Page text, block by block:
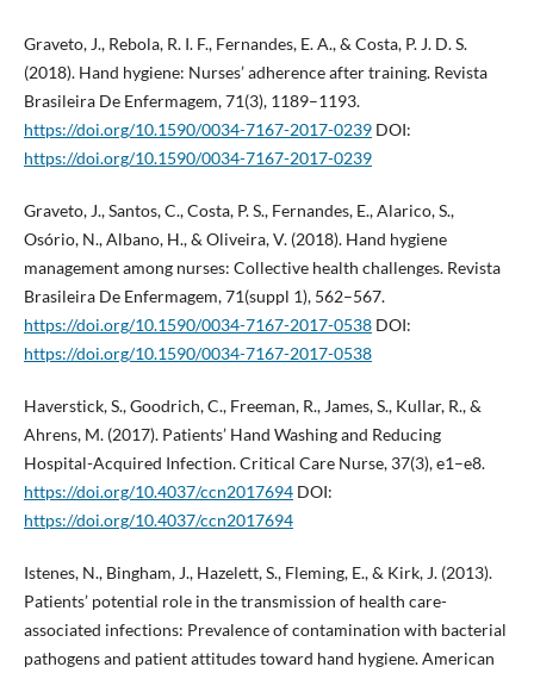
Graveto, J., Rebola, R. I. F., Fernandes, E. A., & Costa, P. J. D. S.
(2018). Hand hygiene: Nurses’ adherence after training. Revista
Brasileira De Enfermagem, 71(3), 1189–1193.
https://doi.org/10.1590/0034-7167-2017-0239DOI:
https://doi.org/10.1590/0034-7167-2017-0239
Graveto, J., Santos, C., Costa, P. S., Fernandes, E., Alarico, S.,
Osório, N., Albano, H., & Oliveira, V. (2018). Hand hygiene
management among nurses: Collective health challenges. Revista
Brasileira De Enfermagem, 71(suppl 1), 562–567.
https://doi.org/10.1590/0034-7167-2017-0538DOI:
https://doi.org/10.1590/0034-7167-2017-0538
Haverstick, S., Goodrich, C., Freeman, R., James, S., Kullar, R., &
Ahrens, M. (2017). Patients’ Hand Washing and Reducing
Hospital-Acquired Infection. Critical Care Nurse, 37(3), e1–e8.
https://doi.org/10.4037/ccn2017694DOI:
https://doi.org/10.4037/ccn2017694
Istenes, N., Bingham, J., Hazelett, S., Fleming, E., & Kirk, J. (2013).
Patients’ potential role in the transmission of health care-
associated infections: Prevalence of contamination with bacterial
pathogens and patient attitudes toward hand hygiene. American